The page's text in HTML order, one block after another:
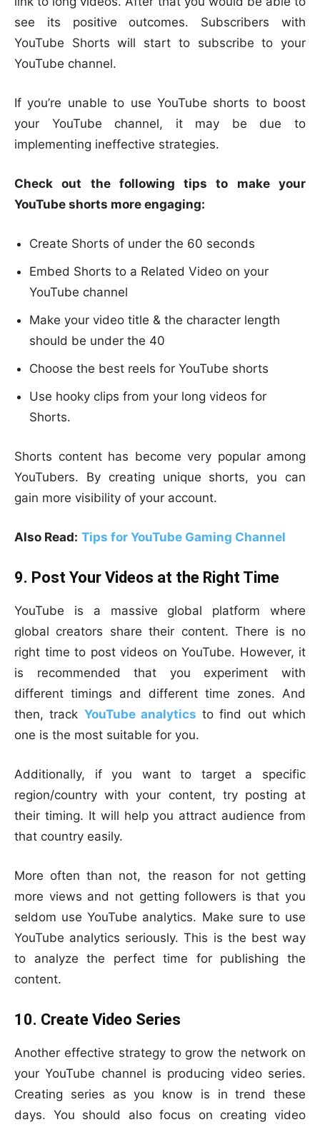
see its positive outcomes. Subscribers with
YouTube Shorts will start to subscribe to your
YouTube channel.
If you’re unable to use YouTube shorts to boost
your YouTube channel, it may be due to
implementing ineffective strategies.
Check out the following tips to make your
YouTube shorts more engaging:
Create Shorts of under the 60 seconds
Embed Shorts to a Related Video on your
YouTube channel
Make your video title & the character length
should be under the 40
Choose the best reels for YouTube shorts
Use hooky clips from your long videos for
Shorts.
Shorts content has become very popular among
YouTubers. By creating unique shorts, you can
gain more visibility of your account.
Also Read: Tips for YouTube Gaming Channel
9. Post Your Videos at the Right Time
YouTube is a massive global platform where
global creators share their content. There is no
right time to post videos on YouTube. However, it
is recommended that you experiment with
different timings and different time zones. And
then, track YouTube analytics to find out which
one is the most suitable for you.
Additionally, if you want to target a specific
region/country with your content, try posting at
their timing. It will help you attract audience from
that country easily.
More often than not, the reason for not getting
more views and not getting followers is that you
seldom use YouTube analytics. Make sure to use
YouTube analytics seriously. This is the best way
to analyze the perfect time for publishing the
content.
10. Create Video Series
Another effective strategy to grow the network on
your YouTube channel is producing video series.
Creating series as you know is in trend these
days. You should also focus on creating video